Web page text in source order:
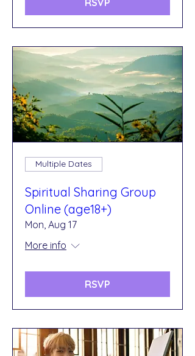
RSVP
Multiple Dates
Spiritual Sharing Group
Online (age18+)
Mon, Aug 17
More info
RSVP